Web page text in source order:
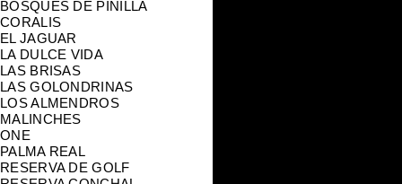
BOSQUES DE PINILLA
CORALIS
EL JAGUAR
LA DULCE VIDA
LAS BRISAS
LAS GOLONDRINAS
LOS ALMENDROS
MALINCHES
ONE
PALMA REAL
RESERVA DE GOLF